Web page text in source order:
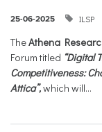
25-06-2025 ILSP
TheAthena
Forum titled “Digital
Competitiveness:
Attica”,which will...